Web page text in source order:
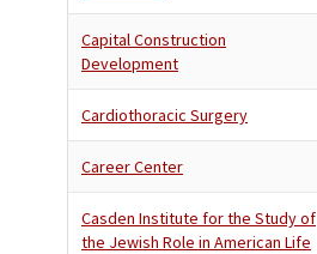
Capital Construction
Development
Cardiothoracic Surgery
Career Center
Casden Institute for the Study of
the Jewish Role in American Life